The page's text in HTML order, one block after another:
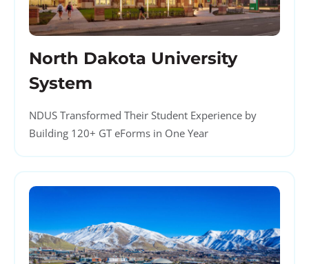
North Dakota University
System
NDUS Transformed Their Student Experience by
Building 120+ GT eForms in One Year